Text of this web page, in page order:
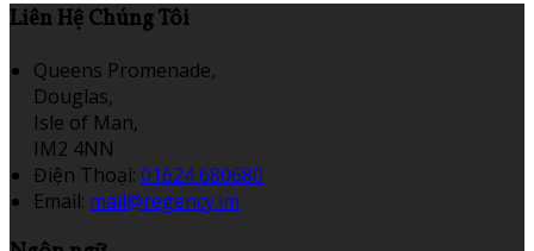
Liên Hệ Chúng Tôi
Queens Promenade,
Douglas,
Isle of Man,
IM2 4NN
Điện Thoại: 01624 680680
Email: mail@regency.im